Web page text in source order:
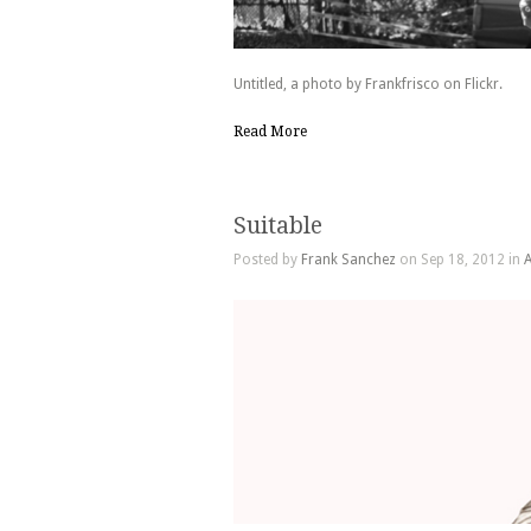
Untitled, a photo by Frankfrisco on Flickr.
Read More
Suitable
Posted by Frank Sanchez on Sep 18, 2012 in